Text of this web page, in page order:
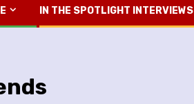
IN THE SPOTLIGHT INTERVIEWS